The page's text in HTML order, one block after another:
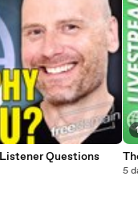
Questions
5